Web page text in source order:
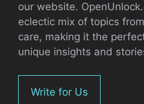
our website.
eclectic mix of topics
care, making it the
unique insights and
Write for Us